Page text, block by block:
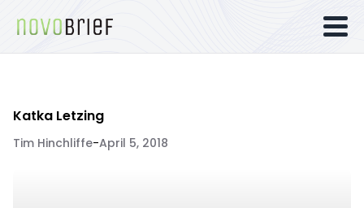
Katka Letzing
Tim Hinchliffe-April 5, 2018